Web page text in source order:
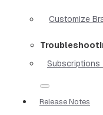
Customize
Subscriptions
Release Notes